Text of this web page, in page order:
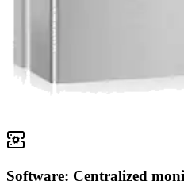
Software: Centralized